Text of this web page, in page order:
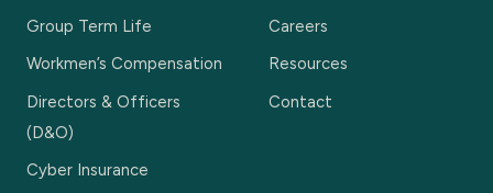
Group Term Life
Workmen’s Compensation
Directors & Officers
(D&O)
Cyber Insurance
Careers
Resources
Contact